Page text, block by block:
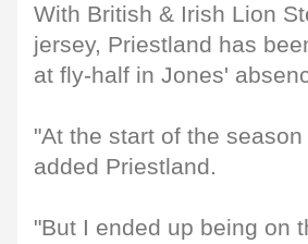
With British & Irish Lion
jersey, Priestland has
at fly-half in Jones'
"At the start of the
added Priestland.
"But I ended up being on